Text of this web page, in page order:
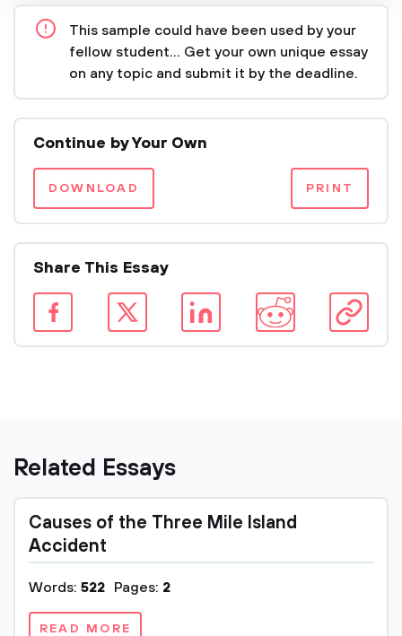
This sample could have been used by your
fellow student... Get your own unique essay
on any topic and submit it by the deadline.
Continue by Your Own
DOWNLOAD PRINT
Share This Essay
Related Essays
Causes of the Three Mile Island
Accident
Words: 522 Pages: 2
READ MORE